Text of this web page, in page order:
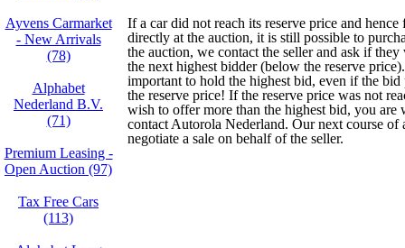
Ayvens Carmarket
- New Arrivals
(78)
Alphabet
Nederland B.V.
(71)
Premium Leasing -
Open Auction (97)
Tax Free Cars
(113)
If a car did not reach its reserve price and hence
directly at the auction, it is still possible to
the auction, we contact the seller and ask if
the next highest bidder (below the reserve
important to hold the highest bid, even if the bid
the reserve price! If the reserve price was not
wish to offer more than the highest bid, you are
contact Autorola Nederland. Our next course of
negotiate a sale on behalf of the seller.